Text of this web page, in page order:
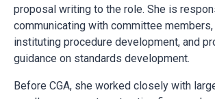
proposal writing to the role. She is
communicating with committee members,
instituting procedure development, and
guidance on standards development.
Before CGA, she worked closely with